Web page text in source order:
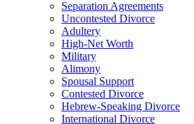
Separation Agreements
Uncontested Divorce
Adultery
High-Net Worth
Military
Alimony
Spousal Support
Contested Divorce
Hebrew-Speaking Divorce
International Divorce